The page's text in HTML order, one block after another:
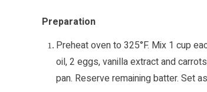
Preparation
Preheat oven to 325°F. Mix 1 cup
oil, 2 eggs, vanilla extract and
pan. Reserve remaining batter. Set